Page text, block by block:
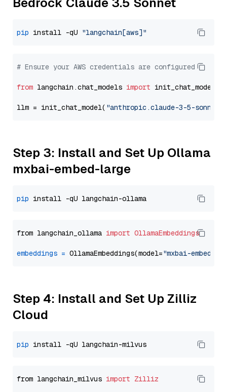
pip install -qU "langchain[aws]"
# Ensure your AWS credentials are configured
from langchain.chat_models import init_chat_model
llm = init_chat_model( "anthropic.claude-3-5-sonnet-
Step 3: Install and Set Up Ollama
mxbai-embed-large
pip
from langchain_ollama import OllamaEmbeddings
embeddings = OllamaEmbeddings(model="mxbai-embed-
Step 4: Install and Set Up Zilliz
Cloud
pip
from langchain_milvus import Zilliz